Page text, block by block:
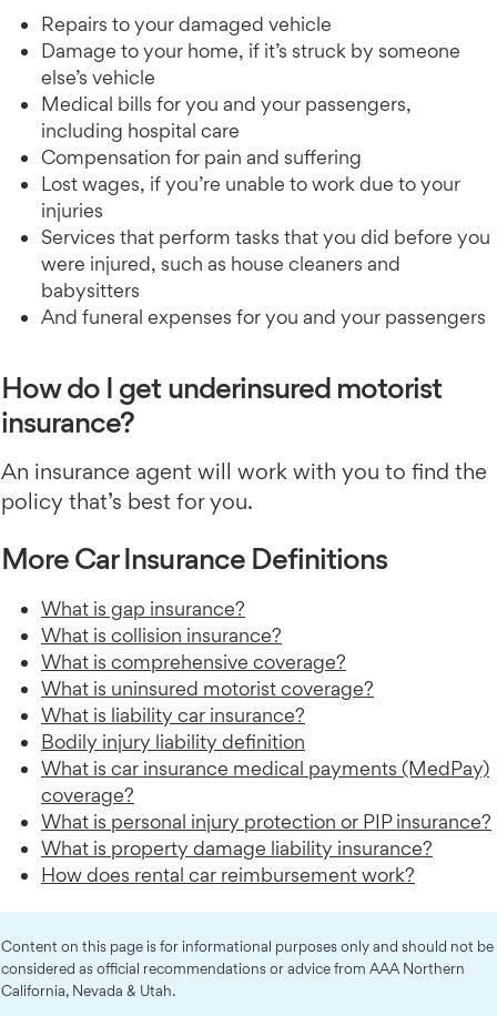
Repairs to your damaged vehicle
Damage to your home, if it’s struck by someone
else’s vehicle
Medical bills for you and your passengers,
including hospital care
Compensation for pain and suffering
Lost wages, if you’re unable to work due to your
injuries
Services that perform tasks that you did before you
were injured, such as house cleaners and
babysitters
And funeral expenses for you and your passengers
How do I get underinsured motorist
insurance?
An insurance agent will work with you to find the
policy that’s best for you.
More Car Insurance Definitions
What is gap insurance?
What is collision insurance?
What is comprehensive coverage?
What is uninsured motorist coverage?
What is liability car insurance?
Bodily injury liability definition
What is car insurance medical payments (MedPay)
coverage?
What is personal injury protection or PIP insurance?
What is property damage liability insurance?
How does rental car reimbursement work?
Content on this page is for informational purposes only and should not be
considered as official recommendations or advice from AAA Northern
California, Nevada & Utah.